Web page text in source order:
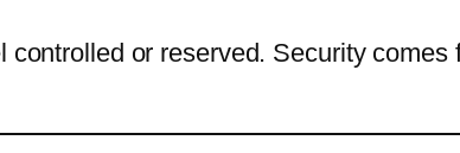
or reserved. Security comes